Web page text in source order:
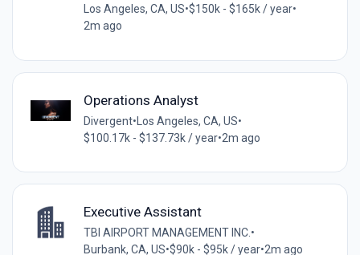
Los Angeles, CA, US•$150k - $165k / year•
2m ago
Operations Analyst
Divergent• Los Angeles, CA, US•
$100.17k - $137.73k / year•2m ago
Executive Assistant
TBI AIRPORT MANAGEMENT INC. •
Burbank, CA, US•$90k - $95k / year•2m ago